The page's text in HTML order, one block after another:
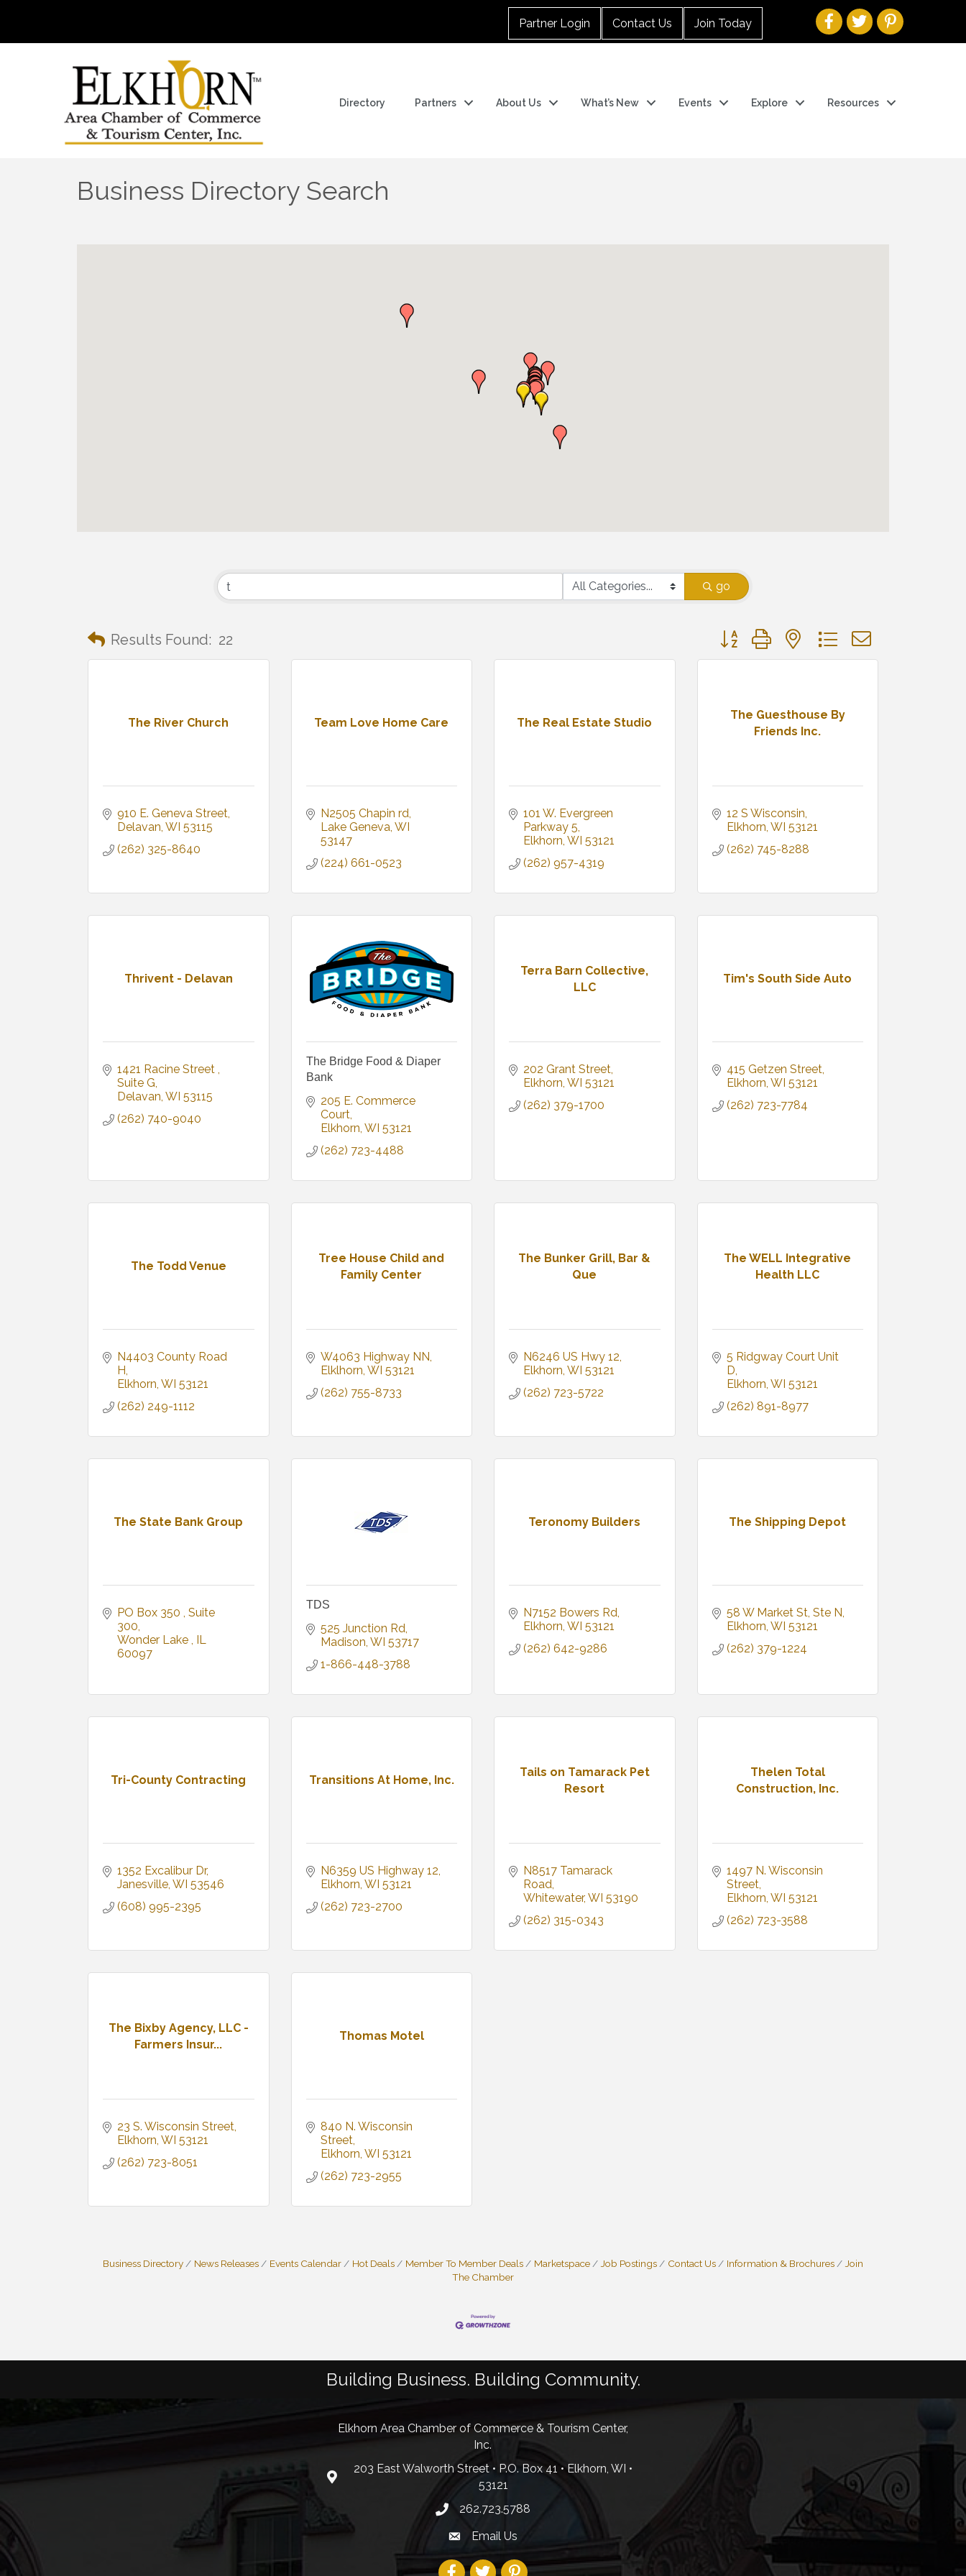
Partner Login Contact Us Join Today
Directory Partners About Us What’s New Events Explore Resources
Business Directory Search
go
Results Found: 22 Button group with nested dropdown
The River Church
910 E. Geneva Street
Delavan WI 53115
(262) 325-8640
Team Love Home Care
N2505 Chapin rd
Lake Geneva WI
53147
(224) 661-0523
The Real Estate Studio
101 W. Evergreen
Parkway 5
Elkhorn WI 53121
(262) 957-4319
The Guesthouse By
Friends Inc.
12 S Wisconsin
Elkhorn WI 53121
(262) 745-8288
Thrivent - Delavan
1421 Racine Street
Suite G
Delavan WI 53115
(262) 740-9040
The Bridge Food & Diaper
Bank
205 E. Commerce
Court
Elkhorn WI 53121
(262) 723-4488
Terra Barn Collective,
LLC
202 Grant Street
Elkhorn WI 53121
(262) 379-1700
Tim's South Side Auto
415 Getzen Street
Elkhorn WI 53121
(262) 723-7784
The Todd Venue
N4403 County Road
H
Elkhorn WI 53121
(262) 249-1112
Tree House Child and
Family Center
W4063 Highway NN
Elklhorn WI 53121
(262) 755-8733
The Bunker Grill, Bar &
Que
N6246 US Hwy 12
Elkhorn WI 53121
(262) 723-5722
The WELL Integrative
Health LLC
5 Ridgway Court Unit
D
Elkhorn WI 53121
(262) 891-8977
The State Bank Group
PO Box 350
Suite
300
Wonder Lake
IL
60097
TDS
525 Junction Rd
Madison WI 53717
1-866-448-3788
Teronomy Builders
N7152 Bowers Rd
Elkhorn WI 53121
(262) 642-9286
The Shipping Depot
58 W Market St Ste N
Elkhorn WI 53121
(262) 379-1224
Tri-County Contracting
1352 Excalibur Dr
Janesville WI 53546
(608) 995-2395
Transitions At Home, Inc.
N6359 US Highway 12
Elkhorn WI 53121
(262) 723-2700
Tails on Tamarack Pet
Resort
N8517 Tamarack
Road
Whitewater WI 53190
(262) 315-0343
Thelen Total
Construction, Inc.
1497 N. Wisconsin
Street
Elkhorn WI 53121
(262) 723-3588
The Bixby Agency, LLC -
Farmers Insur...
23 S. Wisconsin Street
Elkhorn WI 53121
(262) 723-8051
Thomas Motel
840 N. Wisconsin
Street
Elkhorn WI 53121
(262) 723-2955
Business Directory News Releases Events Calendar Hot Deals Member To Member Deals Marketspace Job Postings Contact Us Information & Brochures
Join
The Chamber
Building Business. Building Community.
Elkhorn Area Chamber of Commerce & Tourism Center,
Inc.
203 East Walworth Street • P.O. Box 41 • Elkhorn, WI •
53121
262.723.5788
Email Us